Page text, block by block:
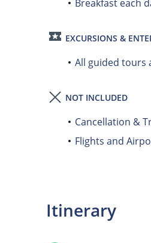
Breakfast each
EXCURSIONS &
All guided tours
NOT INCLUDED
Cancellation &
Flights and
Itinerary